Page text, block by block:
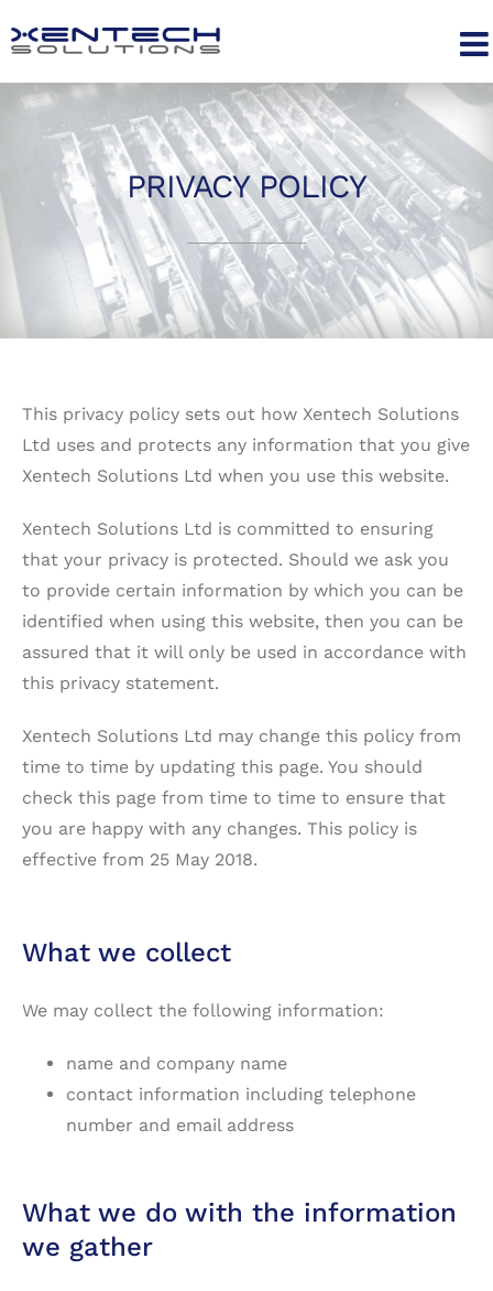
to
PRIVACY POLICY
This privacy policy sets out how Xentech Solutions
Ltd uses and protects any information that you give
Xentech Solutions Ltd when you use this website.
Xentech Solutions Ltd is committed to ensuring
that your privacy is protected. Should we ask you
to provide certain information by which you can be
identified when using this website, then you can be
assured that it will only be used in accordance with
this privacy statement.
Xentech Solutions Ltd may change this policy from
time to time by updating this page. You should
check this page from time to time to ensure that
you are happy with any changes. This policy is
effective from 25 May 2018.
What we collect
We may collect the following information:
name and company name
contact information including telephone
number and email address
What we do with the information
we gather